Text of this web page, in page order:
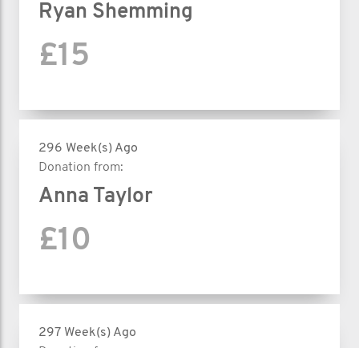
Ryan Shemming
£15
296 Week(s) Ago
Donation from:
Anna Taylor
£10
297 Week(s) Ago